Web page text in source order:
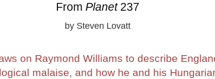
From Planet237
by Steven Lovatt
on Raymond Williams to describe
malaise, and how he and his